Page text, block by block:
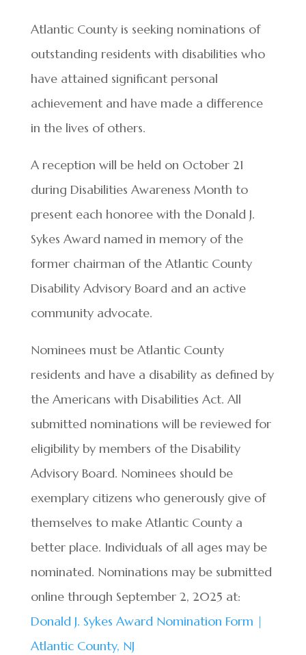
Atlantic County is seeking nominations of
outstanding residents with disabilities who
have attained significant personal
achievement and have made a difference
in the lives of others.
A reception will be held on October 21
during Disabilities Awareness Month to
present each honoree with the Donald J.
Sykes Award named in memory of the
former chairman of the Atlantic County
Disability Advisory Board and an active
community advocate.
Nominees must be Atlantic County
residents and have a disability as defined by
the Americans with Disabilities Act. All
submitted nominations will be reviewed for
eligibility by members of the Disability
Advisory Board. Nominees should be
exemplary citizens who generously give of
themselves to make Atlantic County a
better place. Individuals of all ages may be
nominated. Nominations may be submitted
online through September 2, 2025 at:
Donald J. Sykes Award Nomination Form |
Atlantic County, NJ